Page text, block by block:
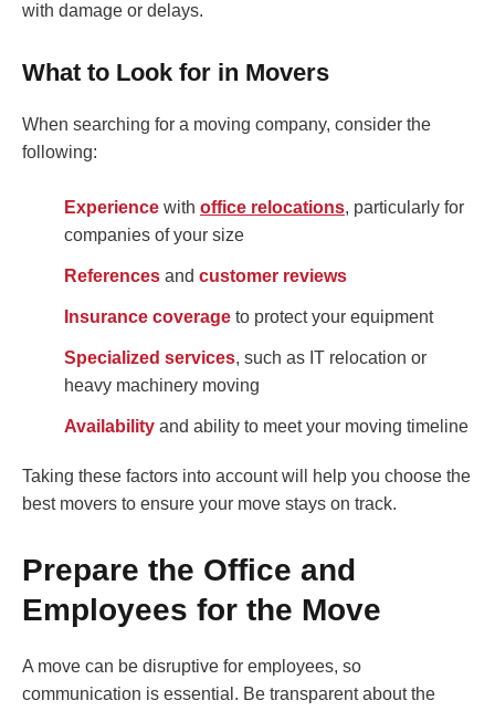
with damage or delays.
What to Look for in Movers
When searching for a moving company, consider the
following:
Experience with office relocations, particularly for
companies of your size
References and customer reviews
Insurance coverage to protect your equipment
Specialized services, such as IT relocation or
heavy machinery moving
Availability and ability to meet your moving timeline
Taking these factors into account will help you choose the
best movers to ensure your move stays on track.
Prepare the Office and
Employees for the Move
A move can be disruptive for employees, so
communication is essential. Be transparent about the